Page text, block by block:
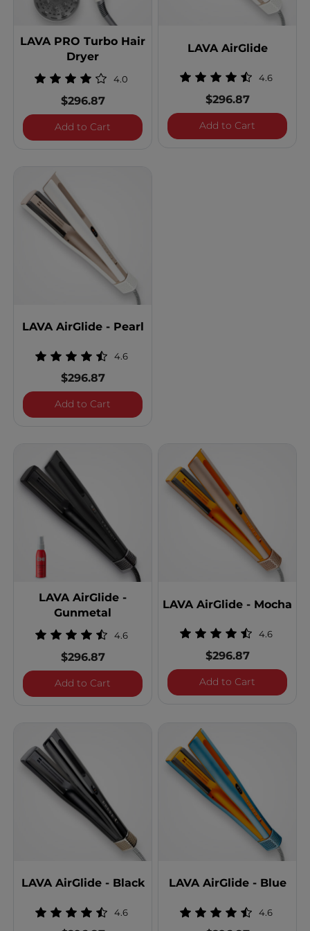
LAVA PRO Turbo Hair
Dryer
4.0
$296.87
Add to Cart LAVA PRO Turbo Hair Dryer
LAVA AirGlide
4.6
$296.87
Add to Cart LAVA
LAVA AirGlide - Pearl
4.6
$296.87
Add to Cart LAVA AirGlide - Pearl
LAVA AirGlide -
Gunmetal
4.6
$296.87
Add to Cart LAVA AirGlide - Gunmetal
LAVA AirGlide - Mocha
4.6
$296.87
Add to Cart LAVA
LAVA AirGlide - Black
4.6
LAVA AirGlide - Blue
4.6